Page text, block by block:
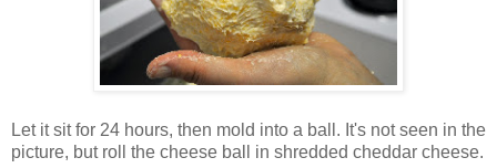
Let it sit for 24 hours, then mold into a ball. It's not seen in the
picture, but roll the cheese ball in shredded cheddar cheese.